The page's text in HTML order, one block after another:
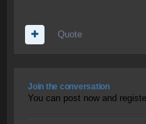
Quote
Join the conversation
You can post now and